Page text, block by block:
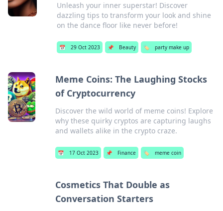
Unleash your inner superstar! Discover
dazzling tips to transform your look and shine
on the dance floor like never before!
📅 29 Oct 2023 📌 Beauty 🏷️ party make up
Meme Coins: The Laughing Stocks
of Cryptocurrency
Discover the wild world of meme coins! Explore
why these quirky cryptos are capturing laughs
and wallets alike in the crypto craze.
📅 17 Oct 2023 📌 Finance 🏷️ meme coin
Cosmetics That Double as
Conversation Starters